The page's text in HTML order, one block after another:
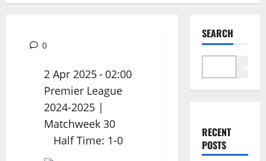
0
2 Apr 2025- 02:00
Premier League
2024-2025 |
Matchweek 30
Half Time: 1-0
SEARCH
RECENT
POSTS